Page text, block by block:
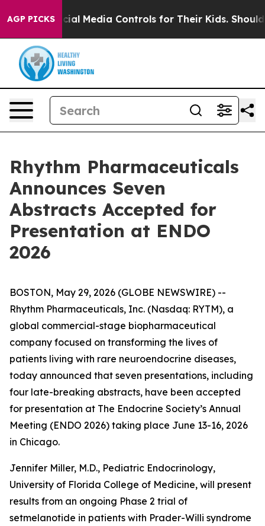
AGP PICKS
Media Controls for Their Kids. Should the US?
Rhythm Pharmaceuticals
Announces Seven
Abstracts Accepted for
Presentation at ENDO
2026
BOSTON, May 29, 2026 (GLOBE NEWSWIRE) --
Rhythm Pharmaceuticals, Inc. (Nasdaq: RYTM), a
global commercial-stage biopharmaceutical
company focused on transforming the lives of
patients living with rare neuroendocrine diseases,
today announced that seven presentations, including
four late-breaking abstracts, have been accepted
for presentation at The Endocrine Society’s Annual
Meeting (ENDO 2026) taking place June 13-16, 2026
in Chicago.
Jennifer Miller, M.D., Pediatric Endocrinology,
University of Florida College of Medicine, will present
results from an ongoing Phase 2 trial of
setmelanotide in patients with Prader-Willi syndrome